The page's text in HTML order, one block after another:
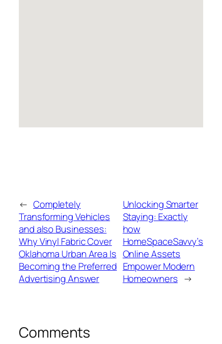
← Completely
Transforming Vehicles
and also Businesses:
Why Vinyl Fabric Cover
Oklahoma Urban Area Is
Becoming the Preferred
Advertising Answer
Unlocking Smarter
Staying: Exactly
how
HomeSpaceSavvy’s
Online Assets
Empower Modern
Homeowners →
Comments